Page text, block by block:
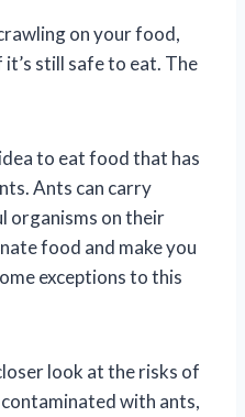
on your food,
still safe to eat. The
to eat food that has
Ants can carry
organisms on their
food and make you
exceptions to this
look at the risks of
with ants,